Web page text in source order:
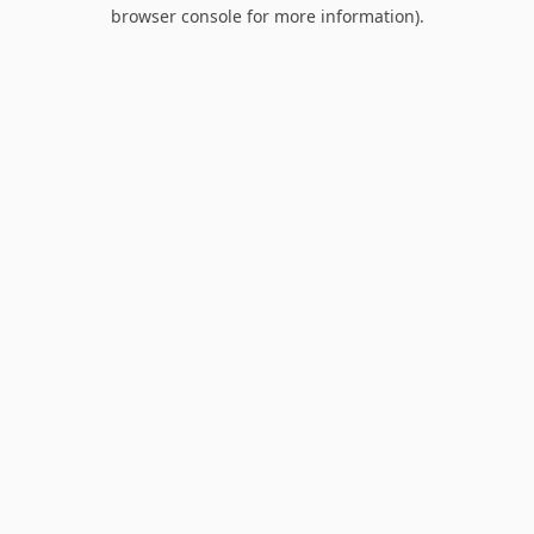
browser console for more information).